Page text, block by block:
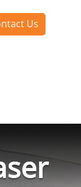
Us